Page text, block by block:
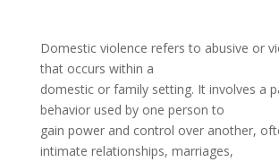
Domestic violence refers to abusive or
that occurs within a
domestic or family setting. It involves a
behavior used by one person to
gain power and control over another,
intimate relationships, marriages,